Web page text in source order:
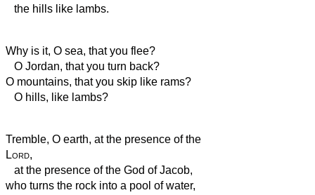
the hills like lambs.
Why is it, O sea, that you flee?
O Jordan, that you turn back?
O mountains, that you skip like rams?
O hills, like lambs?
Tremble, O earth, at the presence of the
Lord,
at the presence of the God of Jacob,
who turns the rock into a pool of water,